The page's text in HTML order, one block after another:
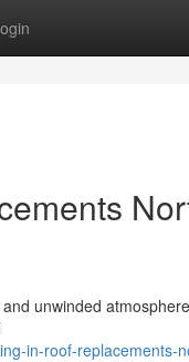
unwinded
in-roof-replacements-